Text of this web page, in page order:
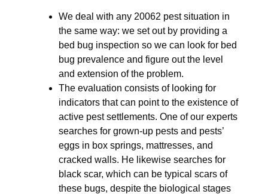
We deal with any 20062 pest situation in
the same way: we set out by providing a
bed bug inspection so we can look for bed
bug prevalence and figure out the level
and extension of the problem.
The evaluation consists of looking for
indicators that can point to the existence of
active pest settlements. One of our experts
searches for grown-up pests and pests’
eggs in box springs, mattresses, and
cracked walls. He likewise searches for
black scar, which can be typical scars of
these bugs, despite the biological stages